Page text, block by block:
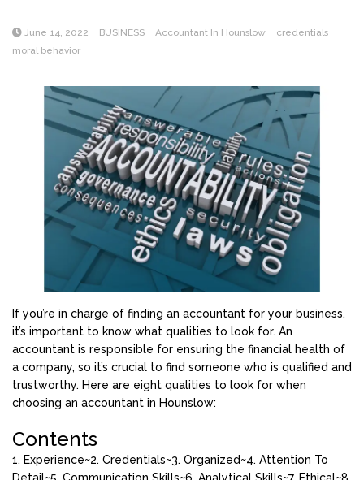
June 14, 2022 BUSINESS Accountant In Hounslow
credentials
moral behavior
If you’re in charge of finding an accountant for your business,
it’s important to know what qualities to look for. An
accountant is responsible for ensuring the financial health of
a company, so it’s crucial to find someone who is qualified and
trustworthy. Here are eight qualities to look for when
choosing an accountant in Hounslow:
Contents
1. Experience~2. Credentials~3. Organized~4. Attention To